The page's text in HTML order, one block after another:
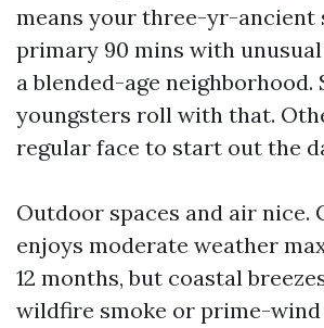
means your three-yr-ancient
primary 90 mins with
a blended-age neighborhood.
youngsters roll with that.
regular face to start out the
Outdoor spaces and air nice.
enjoys moderate weather
12 months, but coastal
wildfire smoke or prime-